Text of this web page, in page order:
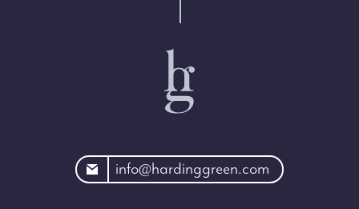
info@hardinggreen.com